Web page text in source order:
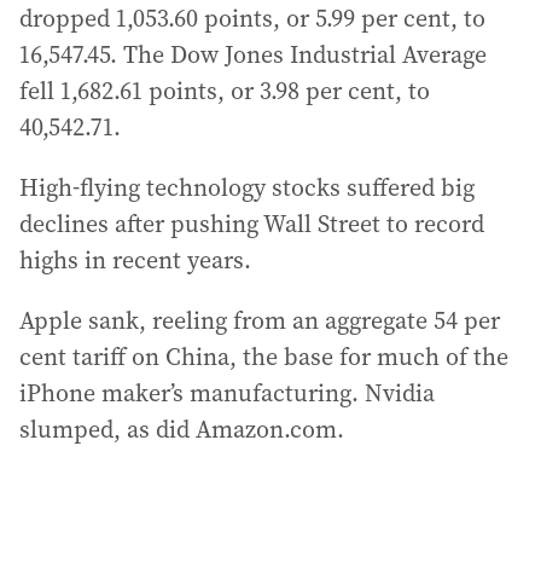
dropped 1,053.60 points, or 5.99 per cent, to
16,547.45. The Dow Jones Industrial Average
fell 1,682.61 points, or 3.98 per cent, to
40,542.71.
High-flying technology stocks suffered big
declines after pushing Wall Street to record
highs in recent years.
Apple sank, reeling from an aggregate 54 per
cent tariff on China, the base for much of the
iPhone maker’s manufacturing. Nvidia
slumped, as did Amazon.com.